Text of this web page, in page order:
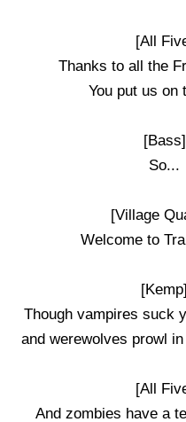
[All
Thanks to all the
You put us on
[Bass]
So...
[Village
Welcome to
[Kemp]
Though vampires suck
and werewolves prowl
[All
And zombies have a